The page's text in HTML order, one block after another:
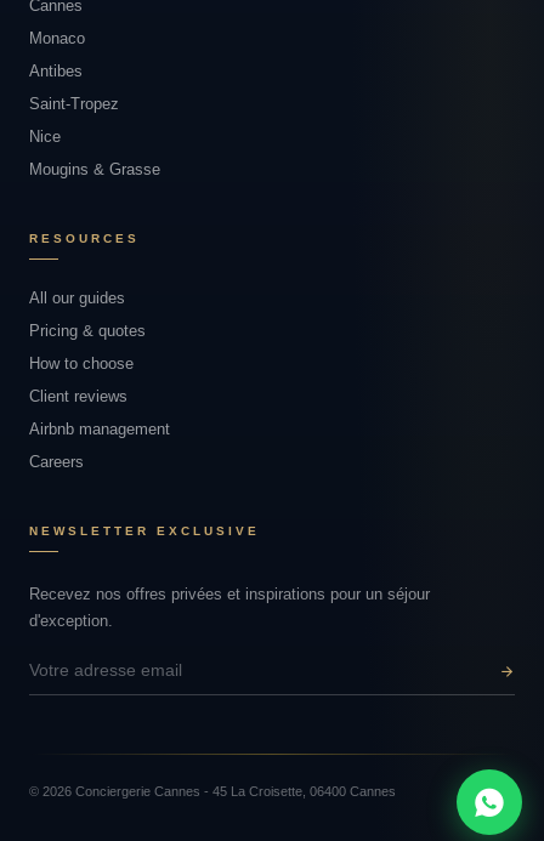
Cannes
Monaco
Antibes
Saint-Tropez
Nice
Mougins & Grasse
RESOURCES
All our guides
Pricing & quotes
How to choose
Client reviews
Airbnb management
Careers
NEWSLETTER EXCLUSIVE
Recevez nos offres privées et inspirations pour un séjour
d'exception.
© 2026 Conciergerie Cannes - 45 La Croisette, 06400 Cannes